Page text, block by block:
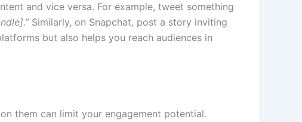
and vice versa. For example, tweet something
Similarly, on Snapchat, post a story inviting
but also helps you reach audiences in
them can limit your engagement potential.